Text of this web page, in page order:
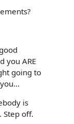
you ARE
going to
is
Step off.